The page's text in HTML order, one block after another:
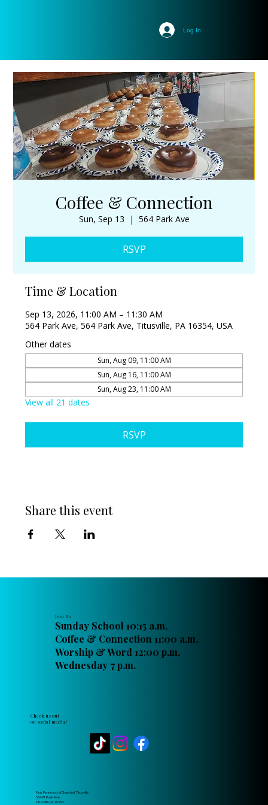
Log In
Coffee & Connection
Sun, Sep 13
  |
564 Park Ave
RSVP
Time & Location
Sep 13, 2026, 11:00 AM – 11:30 AM
564 Park Ave, 564 Park Ave, Titusville, PA 16354, USA
Other dates
Sun, Aug 09, 11:00 AM
Sun, Aug 16, 11:00 AM
Sun, Aug 23, 11:00 AM
View all 21 dates
RSVP
Share this event
Join Us
Sunday School 10:15 a.m.
Coffee & Connection 11:00 a.m.
Worship & Word 12:00 p.m.
Wednesday 7 p.m.
Check us out
on social media!
First Pentecostal Church of Titusville
564 W. Park Ave.
Titusville, PA 16354